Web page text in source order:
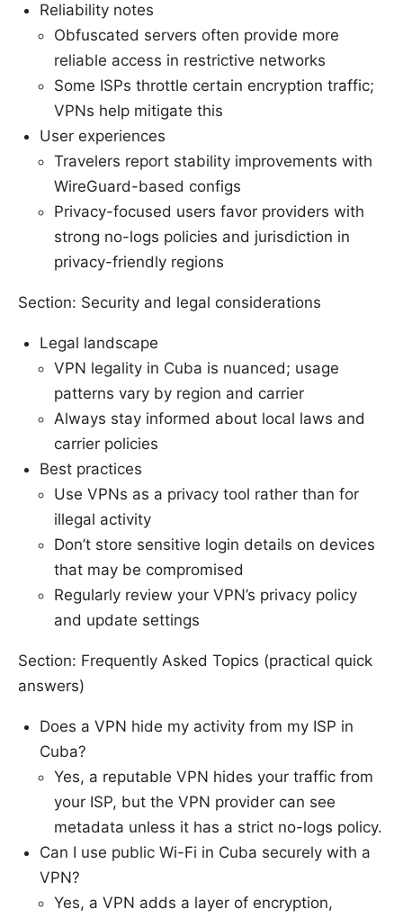
Reliability notes
Obfuscated servers often provide more
reliable access in restrictive networks
Some ISPs throttle certain encryption traffic;
VPNs help mitigate this
User experiences
Travelers report stability improvements with
WireGuard-based configs
Privacy-focused users favor providers with
strong no-logs policies and jurisdiction in
privacy-friendly regions
Section: Security and legal considerations
Legal landscape
VPN legality in Cuba is nuanced; usage
patterns vary by region and carrier
Always stay informed about local laws and
carrier policies
Best practices
Use VPNs as a privacy tool rather than for
illegal activity
Don’t store sensitive login details on devices
that may be compromised
Regularly review your VPN’s privacy policy
and update settings
Section: Frequently Asked Topics (practical quick
answers)
Does a VPN hide my activity from my ISP in
Cuba?
Yes, a reputable VPN hides your traffic from
your ISP, but the VPN provider can see
metadata unless it has a strict no-logs policy.
Can I use public Wi-Fi in Cuba securely with a
VPN?
Yes, a VPN adds a layer of encryption,